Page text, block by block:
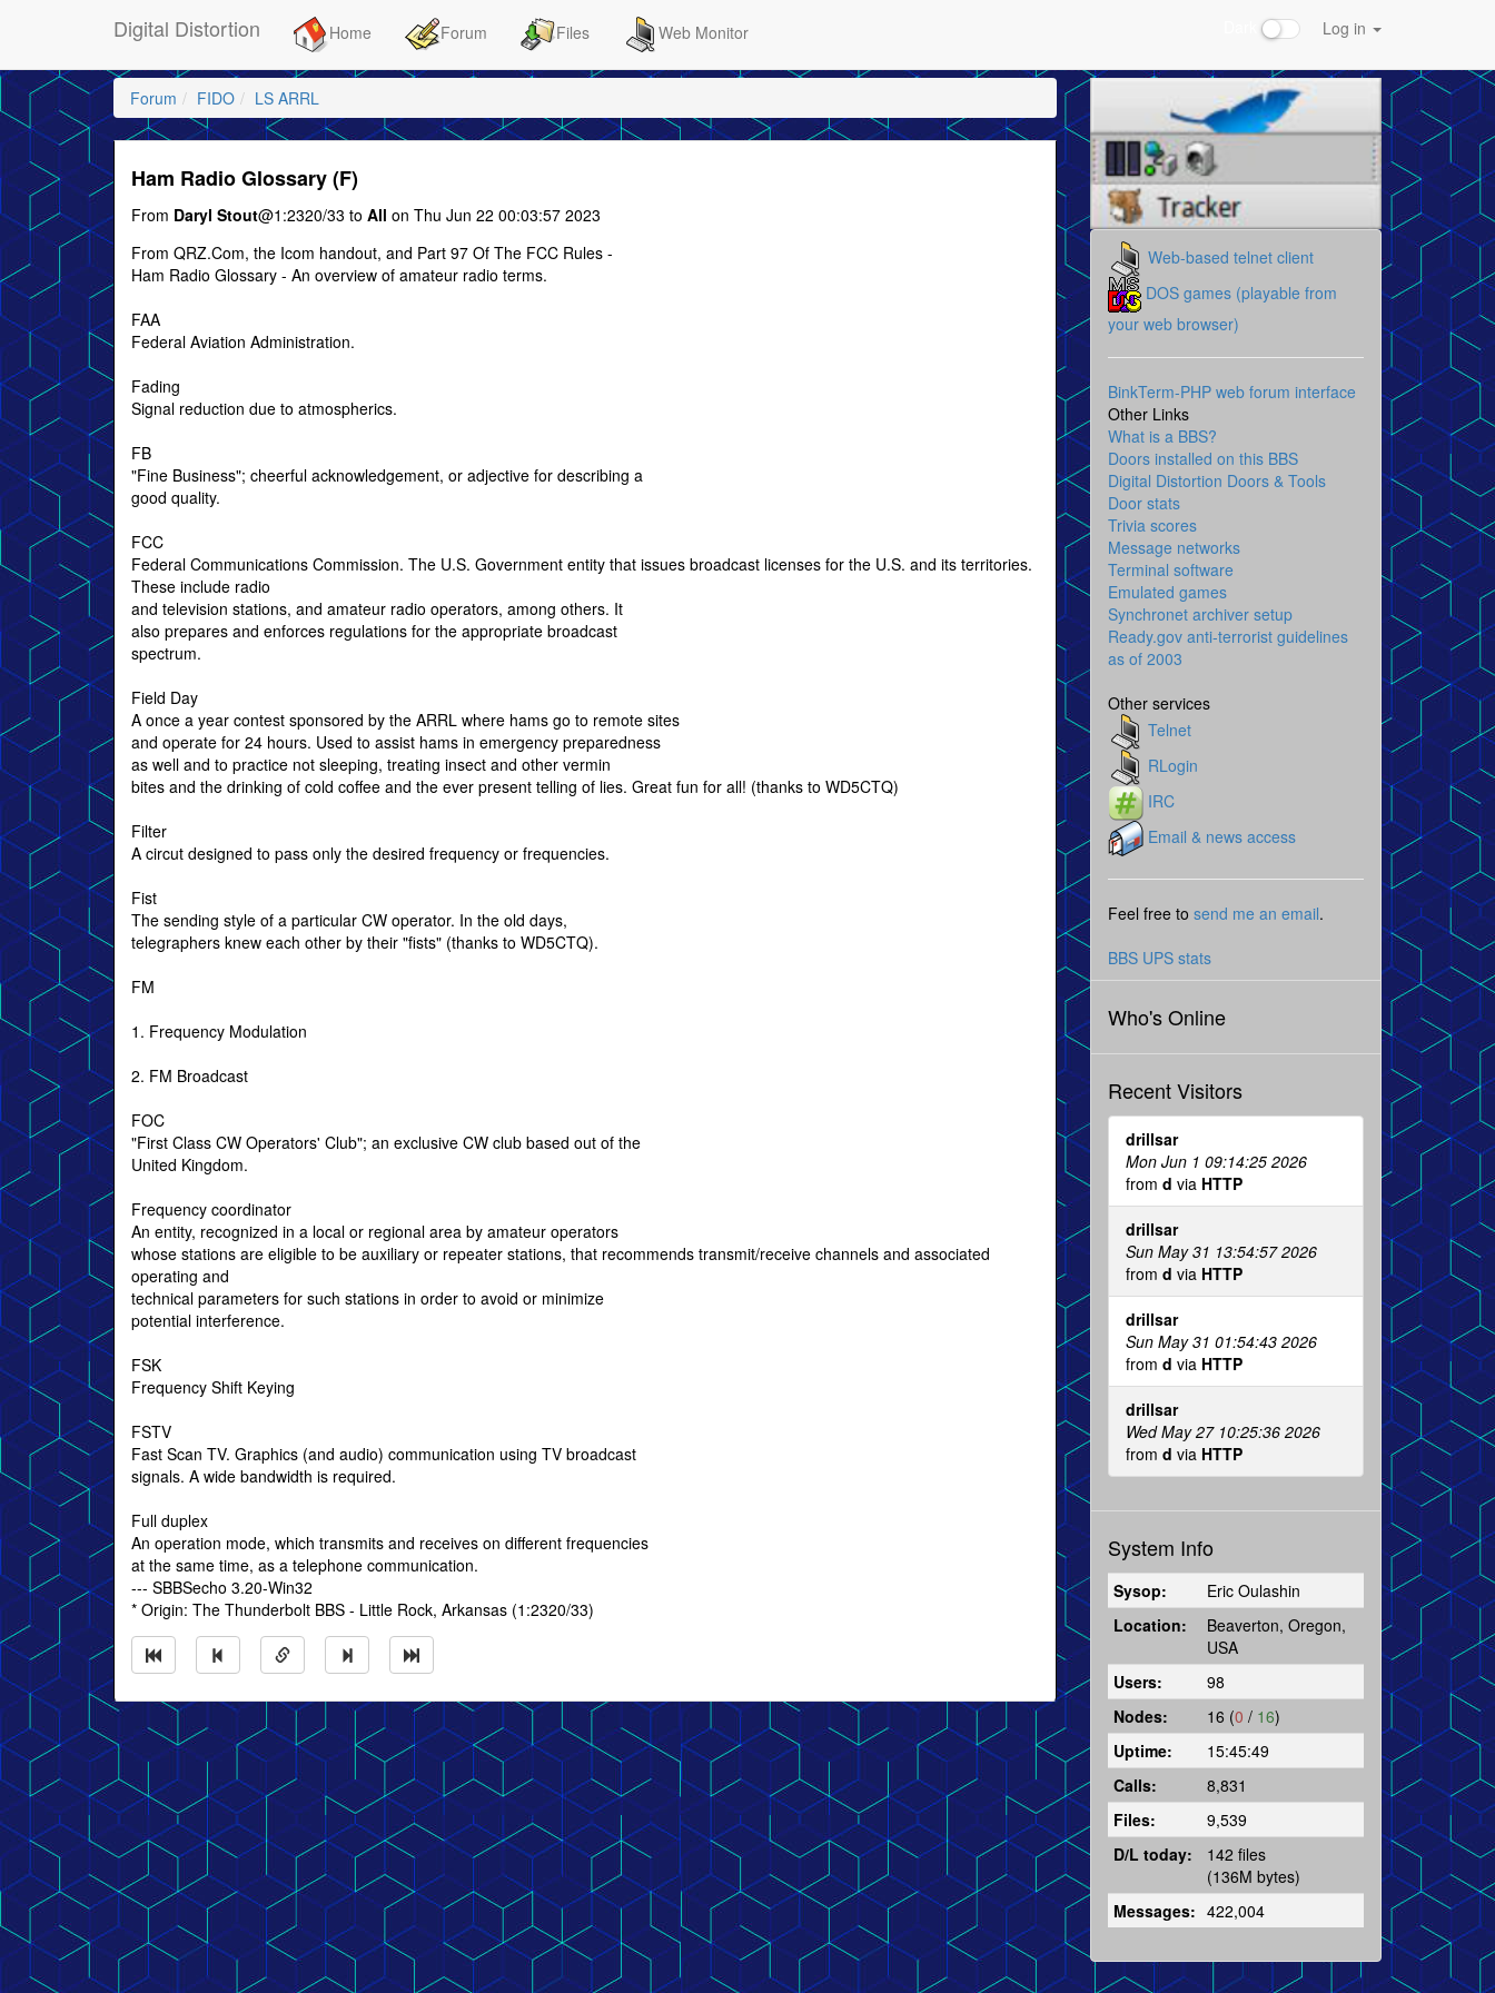
Digital Distortion Home Forum Files Web Monitor Log in
Forum FIDO LS ARRL
Ham Radio Glossary (F)
From Daryl Stout@1:2320/33 to All on Thu Jun 22 00:03:57 2023
From QRZ.Com, the Icom handout, and Part 97 Of The FCC Rules -
Ham Radio Glossary - An overview of amateur radio terms.
FAA
Federal Aviation Administration.
Fading
Signal reduction due to atmospherics.
FB
"Fine Business"; cheerful acknowledgement, or adjective for describing a
good quality.
FCC
Federal Communications Commission. The U.S. Government entity that issues broadcast licenses for the U.S. and its territories.
These include radio
and television stations, and amateur radio operators, among others. It
also prepares and enforces regulations for the appropriate broadcast
spectrum.
Field Day
A once a year contest sponsored by the ARRL where hams go to remote sites
and operate for 24 hours. Used to assist hams in emergency preparedness
as well and to practice not sleeping, treating insect and other vermin
bites and the drinking of cold coffee and the ever present telling of lies. Great fun for all! (thanks to WD5CTQ)
Filter
A circut designed to pass only the desired frequency or frequencies.
Fist
The sending style of a particular CW operator. In the old days,
telegraphers knew each other by their "fists" (thanks to WD5CTQ).
FM
1. Frequency Modulation
2. FM Broadcast
FOC
"First Class CW Operators' Club"; an exclusive CW club based out of the
United Kingdom.
Frequency coordinator
An entity, recognized in a local or regional area by amateur operators
whose stations are eligible to be auxiliary or repeater stations, that recommends transmit/receive channels and associated
operating and
technical parameters for such stations in order to avoid or minimize
potential interference.
FSK
Frequency Shift Keying
FSTV
Fast Scan TV. Graphics (and audio) communication using TV broadcast
signals. A wide bandwidth is required.
Full duplex
An operation mode, which transmits and receives on different frequencies
at the same time, as a telephone communication.
--- SBBSecho 3.20-Win32
* Origin: The Thunderbolt BBS - Little Rock, Arkansas (1:2320/33)
Web-based telnet client
DOS games (playable from
your web browser)
BinkTerm-PHP web forum interface
Other Links
What is a BBS?
Doors installed on this BBS
Digital Distortion Doors & Tools
Door stats
Trivia scores
Message networks
Terminal software
Emulated games
Synchronet archiver setup
Ready.gov anti-terrorist guidelines
as of 2003
Other services
Telnet
RLogin
IRC
Email & news access
Feel free to send me an email.
BBS UPS stats
Who's Online
Recent Visitors
drillsar
Mon Jun 1 09:14:25 2026
from d via HTTP
drillsar
Sun May 31 13:54:57 2026
from d via HTTP
drillsar
Sun May 31 01:54:43 2026
from d via HTTP
drillsar
Wed May 27 10:25:36 2026
from d via HTTP
System Info
Sysop:
Eric Oulashin
Location:
Beaverton, Oregon,
USA
Users:
98
Nodes:
16 (0 / 16)
Uptime:
15:45:49
Calls:
8,831
Files:
9,539
D/L today:
142 files
(136M bytes)
Messages: 422,004